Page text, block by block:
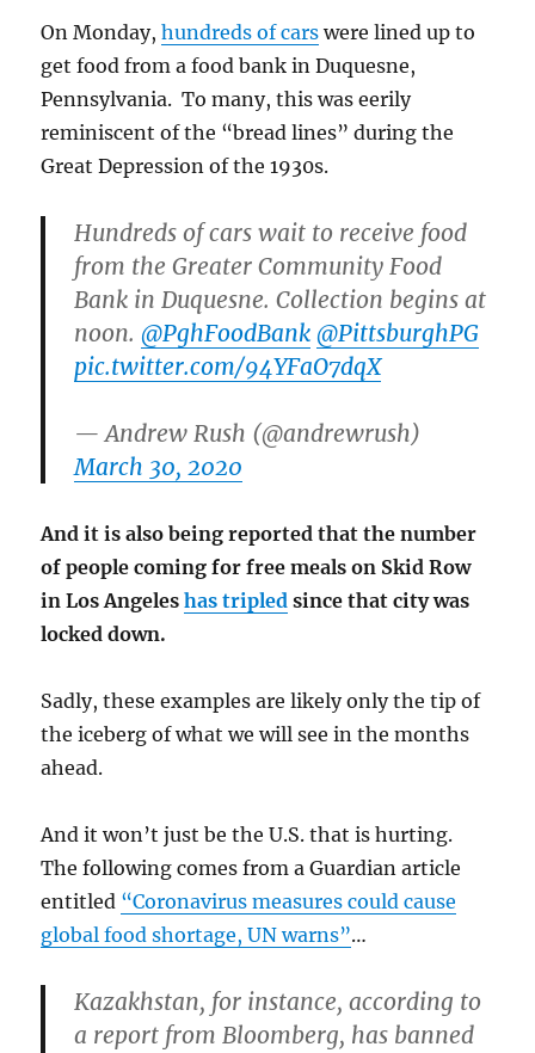
On Monday,hundreds of cars were lined up to
get food from a food bank in Duquesne,
Pennsylvania. To many, this was eerily
reminiscent of the “bread lines” during the
Great Depression of the 1930s.
Hundreds of cars wait to receive food
from the Greater Community Food
Bank in Duquesne. Collection begins at
noon.@PghFoodBank @PittsburghPG
pic.twitter.com/94YFaO7dqX
— Andrew Rush (@andrewrush)
March 30, 2020
And it is also being reported that the number
of people coming for free meals on Skid Row
in Los Angeleshas tripled since that city was
locked down.
Sadly, these examples are likely only the tip of
the iceberg of what we will see in the months
ahead.
And it won’t just be the U.S. that is hurting.
The following comes from a Guardian article
entitled “Coronavirus measures could cause
global food shortage, UN warns”…
Kazakhstan, for instance, according to
a report from Bloomberg, has banned